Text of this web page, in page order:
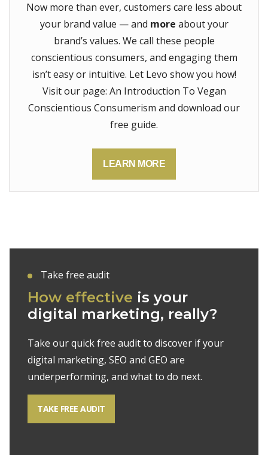
Now more than ever, customers care less about
your brand value — and more about your
brand’s values. We call these people
conscientious consumers, and engaging them
isn’t easy or intuitive. Let Levo show you how!
Visit our page: An Introduction To Vegan
Conscientious Consumerism and download our
free guide.
LEARN MORE
Take free audit
How effective is your
digital marketing, really?
Take our quick free audit to discover if your
digital marketing, SEO and GEO are
underperforming, and what to do next.
TAKE FREE AUDIT